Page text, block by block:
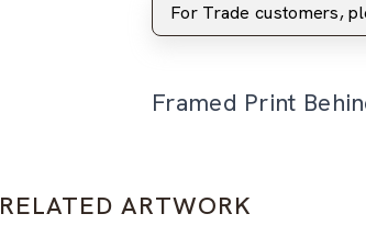
For Trade customers,
Framed Print
RELATED ARTWORK